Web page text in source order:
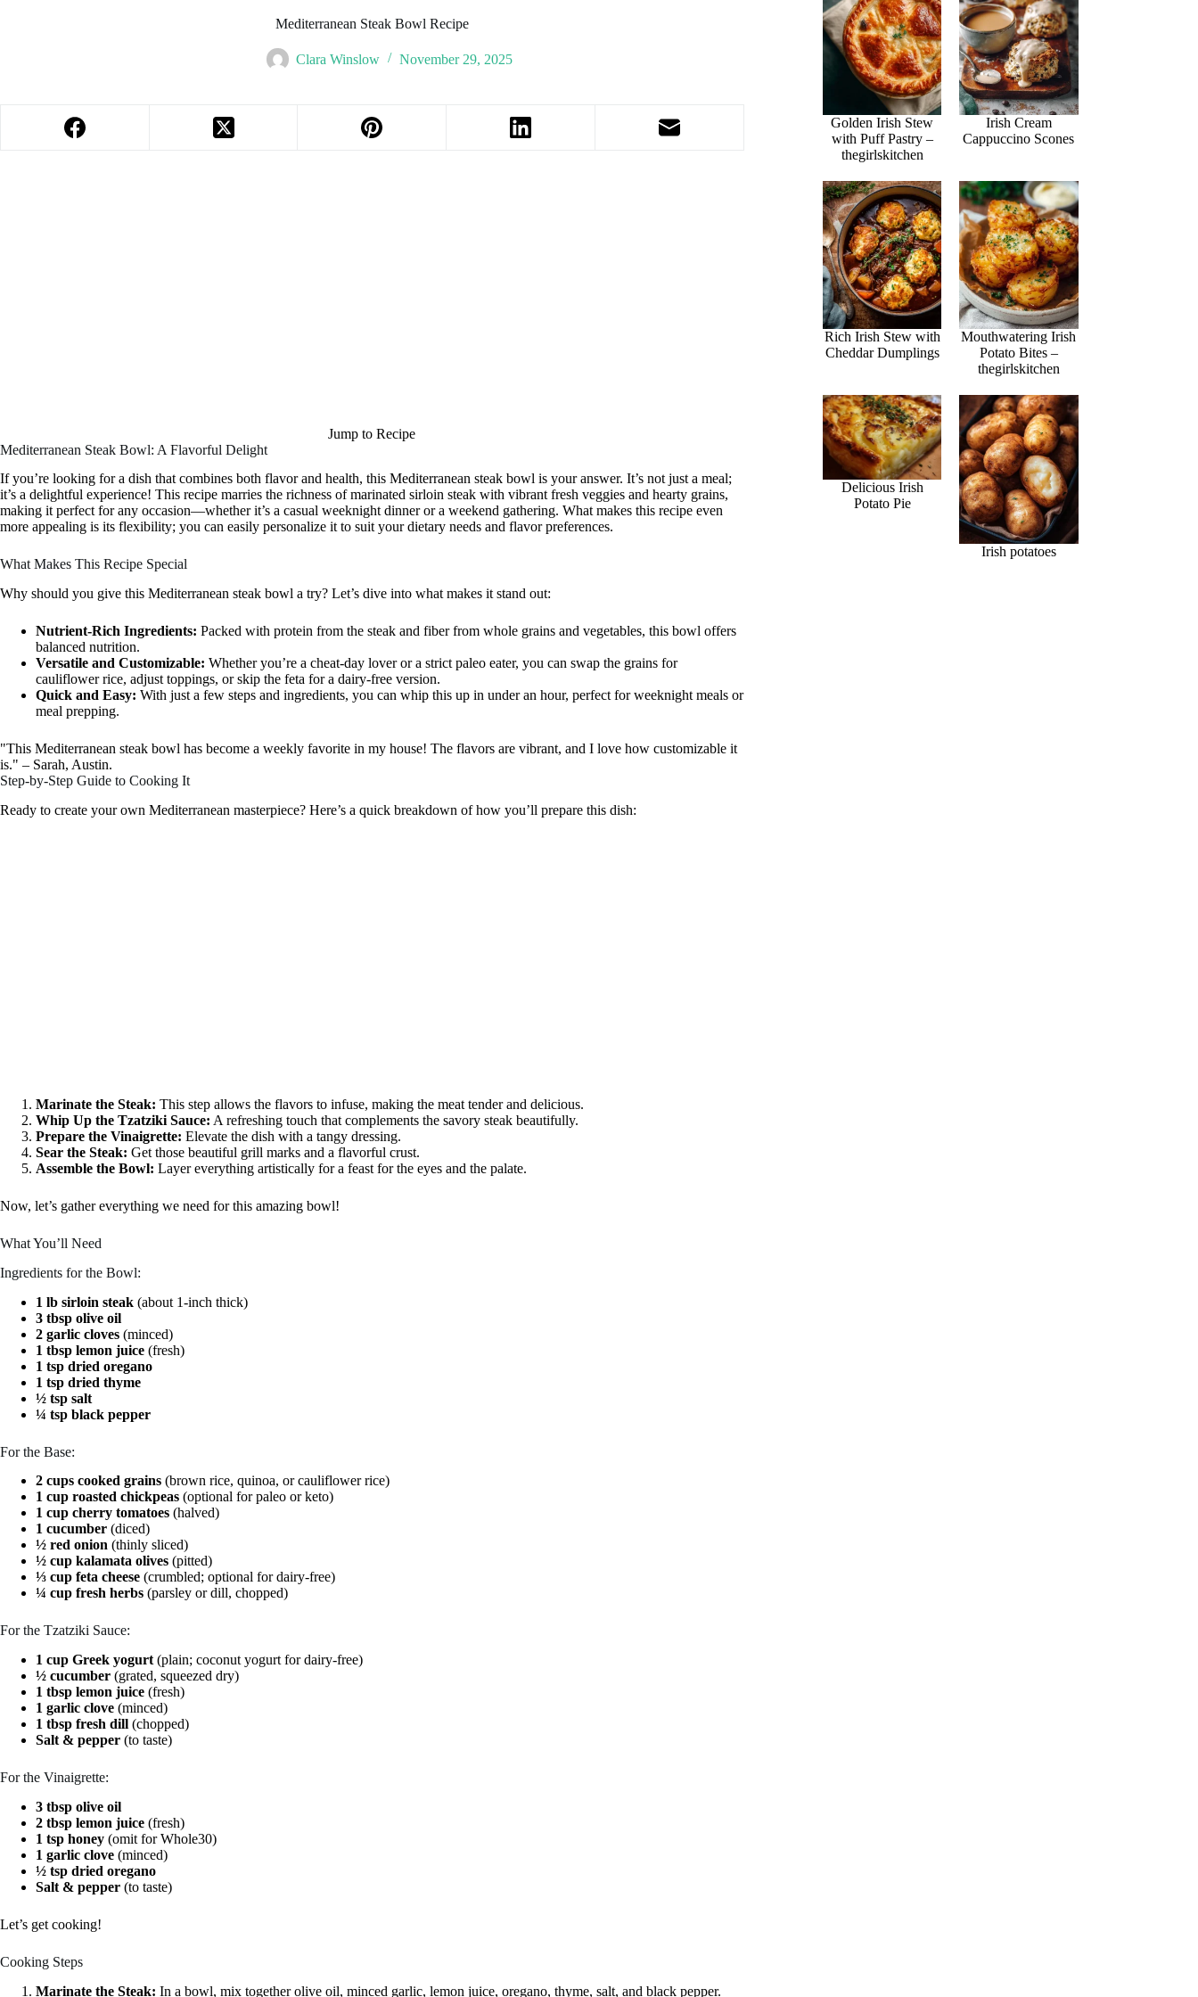
Mediterranean Steak Bowl Recipe
Clara Winslow November 29, 2025
Jump to Recipe
Mediterranean Steak Bowl: A Flavorful Delight
If you’re looking for a dish that combines both flavor and health, this Mediterranean steak bowl is your answer. It’s not just a meal;
it’s a delightful experience! This recipe marries the richness of marinated sirloin steak with vibrant fresh veggies and hearty grains,
making it perfect for any occasion—whether it’s a casual weeknight dinner or a weekend gathering. What makes this recipe even
more appealing is its flexibility; you can easily personalize it to suit your dietary needs and flavor preferences.
What Makes This Recipe Special
Why should you give this Mediterranean steak bowl a try? Let’s dive into what makes it stand out:
Nutrient-Rich Ingredients: Packed with protein from the steak and fiber from whole grains and vegetables, this bowl offers
balanced nutrition.
Versatile and Customizable: Whether you’re a cheat-day lover or a strict paleo eater, you can swap the grains for
cauliflower rice, adjust toppings, or skip the feta for a dairy-free version.
Quick and Easy: With just a few steps and ingredients, you can whip this up in under an hour, perfect for weeknight meals or
meal prepping.
"This Mediterranean steak bowl has become a weekly favorite in my house! The flavors are vibrant, and I love how customizable it
is." – Sarah, Austin.
Step-by-Step Guide to Cooking It
Ready to create your own Mediterranean masterpiece? Here’s a quick breakdown of how you’ll prepare this dish:
Marinate the Steak: This step allows the flavors to infuse, making the meat tender and delicious.
Whip Up the Tzatziki Sauce: A refreshing touch that complements the savory steak beautifully.
Prepare the Vinaigrette: Elevate the dish with a tangy dressing.
Sear the Steak: Get those beautiful grill marks and a flavorful crust.
Assemble the Bowl: Layer everything artistically for a feast for the eyes and the palate.
Now, let’s gather everything we need for this amazing bowl!
What You’ll Need
Ingredients for the Bowl:
1 lb sirloin steak (about 1-inch thick)
3 tbsp olive oil
2 garlic cloves (minced)
1 tbsp lemon juice (fresh)
1 tsp dried oregano
1 tsp dried thyme
½ tsp salt
¼ tsp black pepper
For the Base:
2 cups cooked grains (brown rice, quinoa, or cauliflower rice)
1 cup roasted chickpeas (optional for paleo or keto)
1 cup cherry tomatoes (halved)
1 cucumber (diced)
½ red onion (thinly sliced)
½ cup kalamata olives (pitted)
⅓ cup feta cheese (crumbled; optional for dairy-free)
¼ cup fresh herbs (parsley or dill, chopped)
For the Tzatziki Sauce:
1 cup Greek yogurt (plain; coconut yogurt for dairy-free)
½ cucumber (grated, squeezed dry)
1 tbsp lemon juice (fresh)
1 garlic clove (minced)
1 tbsp fresh dill (chopped)
Salt & pepper (to taste)
For the Vinaigrette:
3 tbsp olive oil
2 tbsp lemon juice (fresh)
1 tsp honey (omit for Whole30)
1 garlic clove (minced)
½ tsp dried oregano
Salt & pepper (to taste)
Let’s get cooking!
Cooking Steps
Marinate the Steak: In a bowl, mix together olive oil, minced garlic, lemon juice, oregano, thyme, salt, and black pepper.
Golden Irish Stew
with Puff Pastry –
thegirlskitchen
Irish Cream
Cappuccino Scones
Rich Irish Stew with
Cheddar Dumplings
Mouthwatering Irish
Potato Bites –
thegirlskitchen
Delicious Irish
Potato Pie
Irish potatoes